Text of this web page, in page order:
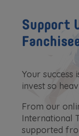
Support
Your success
invest so
From our
International
supported